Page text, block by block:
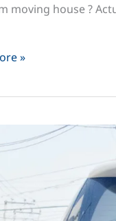
moving house ?
»